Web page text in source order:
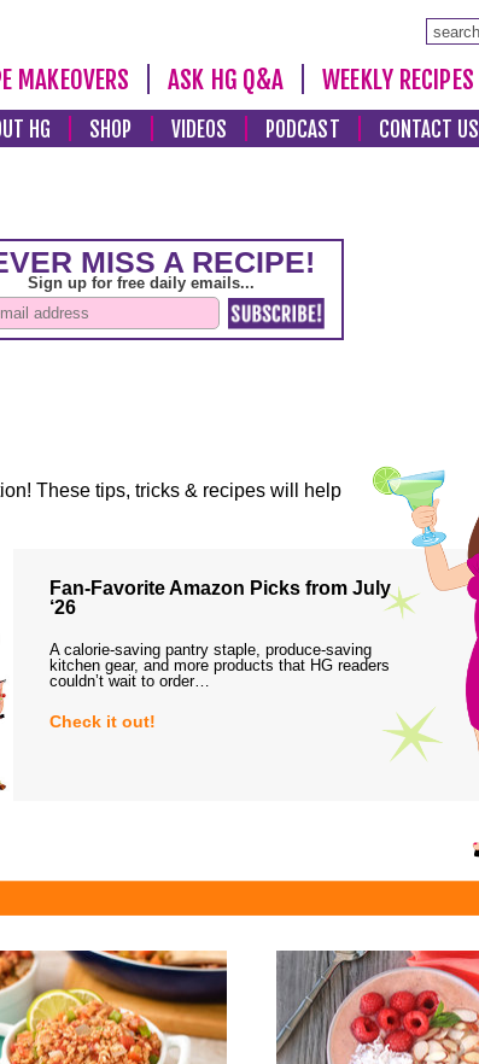
MAKEOVERS ASK HG Q&A WEEKLY RECIPES
HG SHOP VIDEOS PODCAST CONTACT US
These tips, tricks & recipes will help
Fan-Favorite Amazon Picks from July
‘26
A calorie-saving pantry staple, produce-saving
kitchen gear, and more products that HG readers
couldn’t wait to order…
Check it out!